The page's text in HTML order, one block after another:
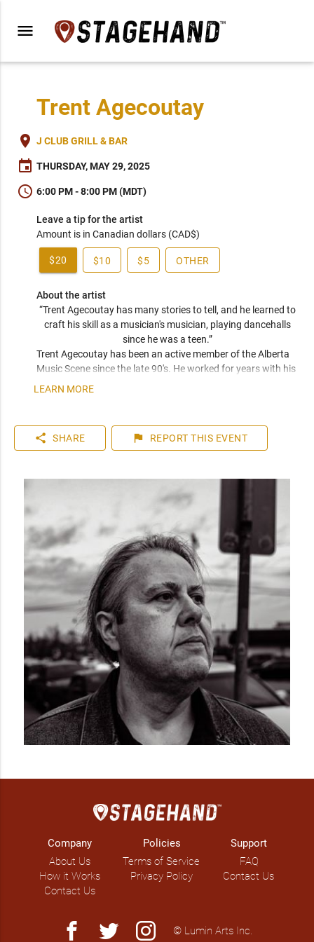
menu
Trent Agecoutay
place J CLUB GRILL & BAR
event THURSDAY, MAY 29, 2025
schedule 6:00 PM - 8:00 PM (MDT)
Leave a tip for the artist
Amount is in Canadian dollars (CAD$)
$20 $10 $5 OTHER
About the artist
“Trent Agecoutay has many stories to tell, and he learned to
craft his skill as a musician's musician, playing dancehalls
since he was a teen.”
Trent Agecoutay has been an active member of the Alberta
Music Scene since the late 90's. He worked for years with his
Dad and cut his teeth on Classic Country Music. Since 2014
unwavering.
LEARN MORE
share SHARE flag REPORT THIS EVENT
Company
About Us
How it Works
Contact Us
Policies
Terms of Service
Privacy Policy
Support
FAQ
Contact Us
facebook twitter instagram © Lumin Arts Inc.